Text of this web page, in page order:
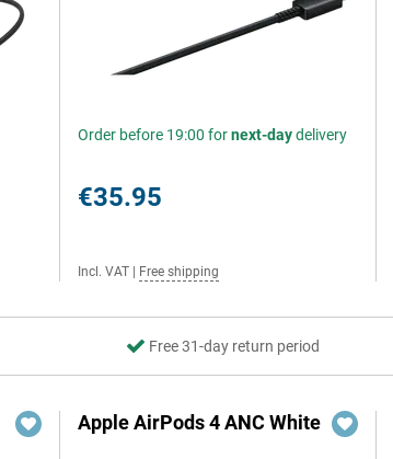
Order before 19:00 fornext-daydelivery
€35.95
Incl. VAT Free shipping
Free 31-day return period
Apple AirPods 4 ANC White